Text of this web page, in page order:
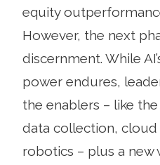
equity
However, the next
discernment. While
power endures,
the enablers – like
data collection, cloud
robotics – plus a new